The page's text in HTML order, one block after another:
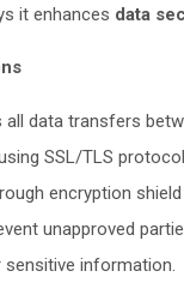
it enhances data
data transfers
SSL/TLS
encryption
unapproved
information.